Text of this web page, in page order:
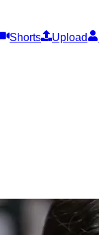
Shorts Upload